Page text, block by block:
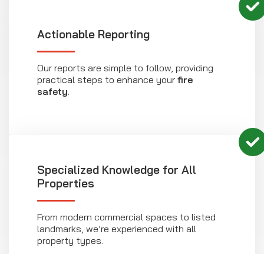
Actionable Reporting
Our reports are simple to follow, providing
practical steps to enhance your fire
safety.
Specialized Knowledge for All
Properties
From modern commercial spaces to listed
landmarks, we’re experienced with all
property types.